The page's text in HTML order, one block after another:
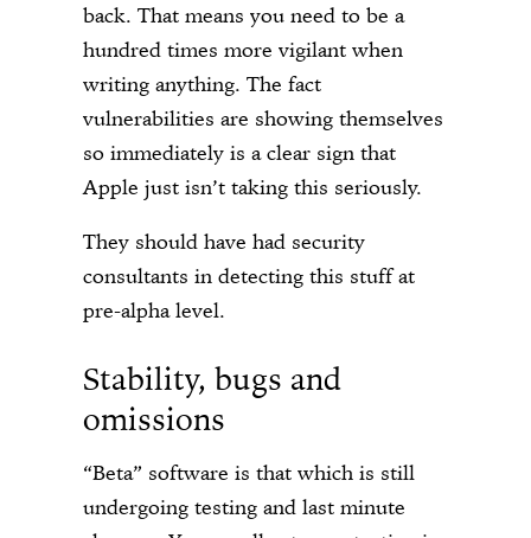
back. That means you need to be a
hundred times more vigilant when
writing anything. The fact
vulnerabilities are showing themselves
so immediately is a clear sign that
Apple just isn’t taking this seriously.
They should have had security
consultants in detecting this stuff at
pre-alpha level.
Stability, bugs and
omissions
“Beta” software is that which is still
undergoing testing and last minute